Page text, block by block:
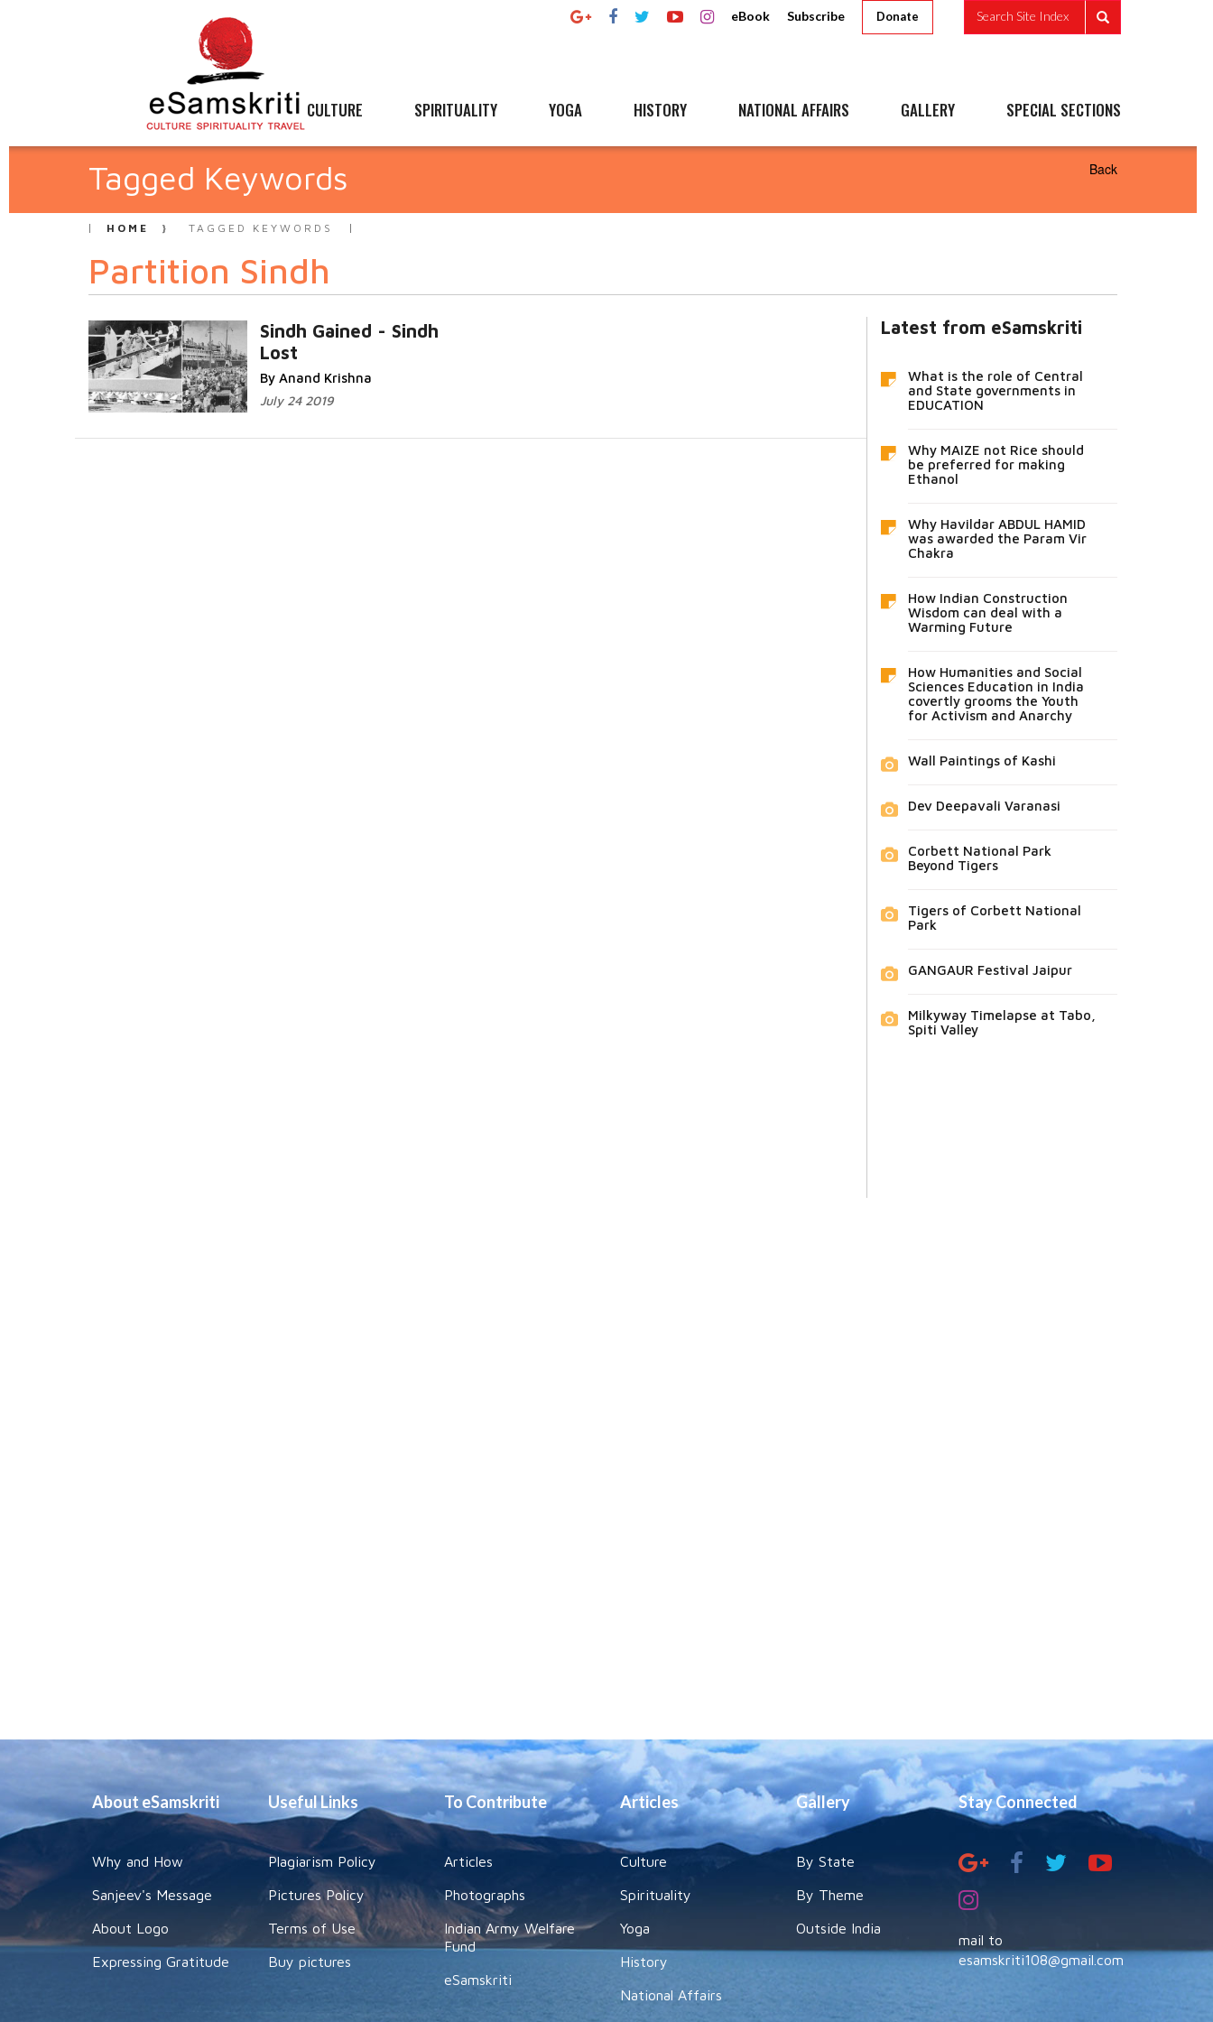
eBook Subscribe Donate Search Site Index
CULTURE SPIRITUALITY YOGA HISTORY NATIONAL AFFAIRS GALLERY SPECIAL SECTIONS
Tagged Keywords Back
HOME TAGGED KEYWORDS
Partition Sindh
Sindh Gained - Sindh
Lost
By Anand Krishna
July 24 2019
Latest from eSamskriti
What is the role of Central
and State governments in
EDUCATION
Why MAIZE not Rice should
be preferred for making
Ethanol
Why Havildar ABDUL HAMID
was awarded the Param Vir
Chakra
How Indian Construction
Wisdom can deal with a
Warming Future
How Humanities and Social
Sciences Education in India
covertly grooms the Youth
for Activism and Anarchy
Wall Paintings of Kashi
Dev Deepavali Varanasi
Corbett National Park
Beyond Tigers
Tigers of Corbett National
Park
GANGAUR Festival Jaipur
Milkyway Timelapse at Tabo,
Spiti Valley
About eSamskriti
Why and How
Sanjeev's Message
About Logo
Expressing Gratitude
Useful Links
Plagiarism Policy
Pictures Policy
Terms of Use
Buy pictures
To Contribute
Articles
Photographs
Indian Army Welfare
Fund
eSamskriti
Articles
Culture
Spirituality
Yoga
History
National Affairs
Gallery
By State
By Theme
Outside India
Stay Connected
mail to
esamskriti108@gmail.com